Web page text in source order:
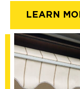
LEARN